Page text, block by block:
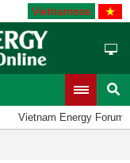
Vietnamese
Vietnam Energy Forum